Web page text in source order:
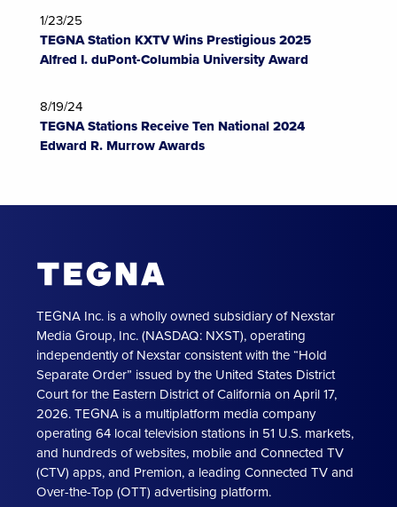
1/23/25
TEGNA Station KXTV Wins Prestigious 2025
Alfred I. duPont-Columbia University Award
8/19/24
TEGNA Stations Receive Ten National 2024
Edward R. Murrow Awards
TEGNA Inc. is a wholly owned subsidiary of Nexstar
Media Group, Inc. (NASDAQ: NXST), operating
independently of Nexstar consistent with the “Hold
Separate Order” issued by the United States District
Court for the Eastern District of California on April 17,
2026. TEGNA is a multiplatform media company
operating 64 local television stations in 51 U.S. markets,
and hundreds of websites, mobile and Connected TV
(CTV) apps, and Premion, a leading Connected TV and
Over-the-Top (OTT) advertising platform.